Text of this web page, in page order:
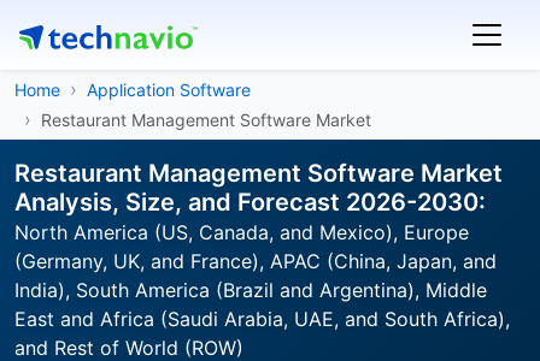
Home
Application Software
Restaurant Management Software Market
Restaurant Management Software Market
Analysis, Size, and Forecast 2026-2030:
North America (US, Canada, and Mexico), Europe
(Germany, UK, and France), APAC (China, Japan, and
India), South America (Brazil and Argentina), Middle
East and Africa (Saudi Arabia, UAE, and South Africa),
and Rest of World (ROW)